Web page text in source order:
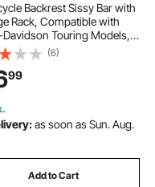
Backrest Sissy Bar with
Rack, Compatible with
Touring Models,
Road Glide, and Road
Passenger
for Motorcycles
(6)
99
as soon as Sun. Aug.
Add to Cart